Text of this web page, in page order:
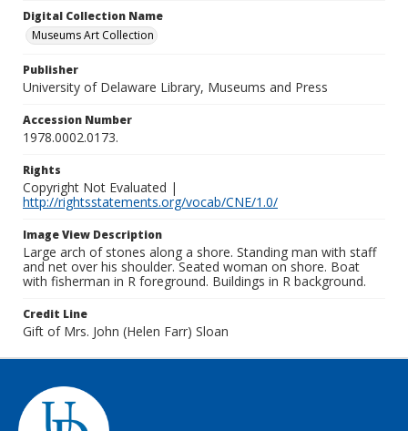
Digital Collection Name
Museums Art Collection
Publisher
University of Delaware Library, Museums and Press
Accession Number
1978.0002.0173.
Rights
Copyright Not Evaluated |
http://rightsstatements.org/vocab/CNE/1.0/
Image View Description
Large arch of stones along a shore. Standing man with staff
and net over his shoulder. Seated woman on shore. Boat
with fisherman in R foreground. Buildings in R background.
Credit Line
Gift of Mrs. John (Helen Farr) Sloan